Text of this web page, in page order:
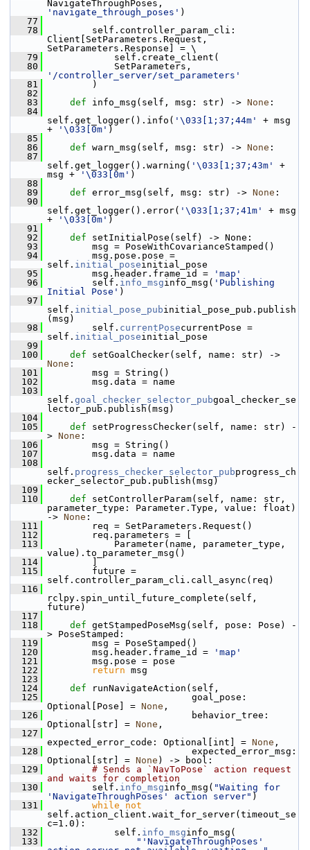
'navigate_through_poses' )
   77
   78
self.controller_param_cli:
Client[SetParameters.Request,
SetParameters.Response] = \
   79
self.create_client(
   80
'/controller_server/set_parameters'
   81
)
   82
   83
def info_msg(self, msg: str) -> None :
   84
self.get_logger().info( '\033[1;37;44m'
+ msg
+
'\033[0m' )
   85
   86
def warn_msg(self, msg: str) -> None :
   87
self.get_logger().warning( '\033[1;37;43m'
+
msg +
'\033[0m' )
   88
   89
def error_msg(self, msg: str) -> None :
   90
self.get_logger().error( '\033[1;37;41m'
+ msg
+
'\033[0m' )
   91
   92
def setInitialPose(self) -> None:
   93
msg = PoseWithCovarianceStamped()
   94
msg.pose.pose =
self. initial_poseinitial_pose
   95
msg.header.frame_id =
'map'
   96
self. info_msginfo_msg( 'Publishing
Initial Pose' )
   97
self. initial_pose_pubinitial_pose_pub.publish
(msg)
   98
self. currentPosecurrentPose =
self. initial_poseinitial_pose
   99
  100
def
None :
  101
msg = String()
  102
msg.data = name
  103
self. goal_checker_selector_pubgoal_checker_se
lector_pub.publish(msg)
  104
  105
def setProgressChecker(self, name: str) -
> None :
  106
msg = String()
  107
msg.data = name
  108
self. progress_checker_selector_pubprogress_ch
ecker_selector_pub.publish(msg)
  109
  110
def setControllerParam(self, name: str,
parameter_type: Parameter.Type, value: float)
-> None :
  111
req = SetParameters.Request()
  112
req.parameters = [
  113
Parameter(name, parameter_type,
value).to_parameter_msg()
  114
  115
future =
self.controller_param_cli.call_async(req)
  116
rclpy.spin_until_future_complete(self,
future)
  117
  118
def getStampedPoseMsg(self, pose: Pose) -
> PoseStamped:
  119
msg = PoseStamped()
  120
msg.header.frame_id =
'map'
  121
msg.pose = pose
  122
return msg
  123
  124
def
runNavigateAction(self,
  125
goal_pose:
Optional[Pose] = None ,
  126
behavior_tree:
Optional[str] = None ,
  127
expected_error_code: Optional[int] = None ,
  128
expected_error_msg:
Optional[str] = None ) -> bool:
  129
# Sends a `NavToPose` action request
and waits for completion
  130
self. info_msginfo_msg( "Waiting for
'NavigateThroughPoses' action server" )
  131
while
not
self.action_client.wait_for_server(timeout_se
c=1.0):
  132
self. info_msginfo_msg(
  133
"'NavigateThroughPoses'